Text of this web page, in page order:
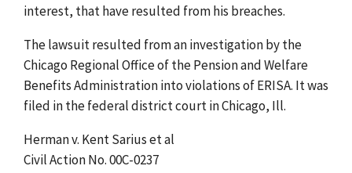
interest, that have resulted from his breaches.
The lawsuit resulted from an investigation by the
Chicago Regional Office of the Pension and Welfare
Benefits Administration into violations of ERISA. It was
filed in the federal district court in Chicago, Ill.
Herman v. Kent Sarius et al
Civil Action No. 00C-0237